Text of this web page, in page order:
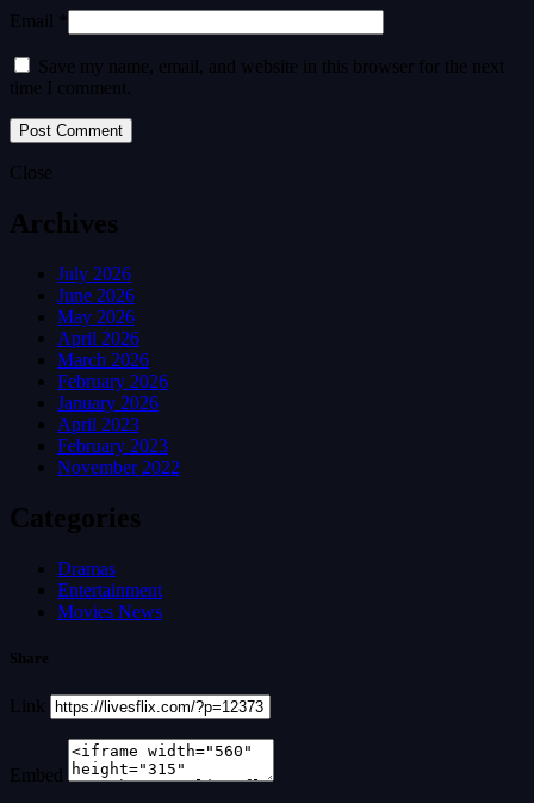
Email *
Save my name, email, and website in this browser for the next
time I comment.
Close
Archives
July 2026
June 2026
May 2026
April 2026
March 2026
February 2026
January 2026
April 2023
February 2023
November 2022
Categories
Dramas
Entertainment
Movies News
Share
Link
Embed